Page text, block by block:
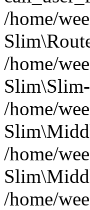
/home/
/home/
/home/
/home/
/home/